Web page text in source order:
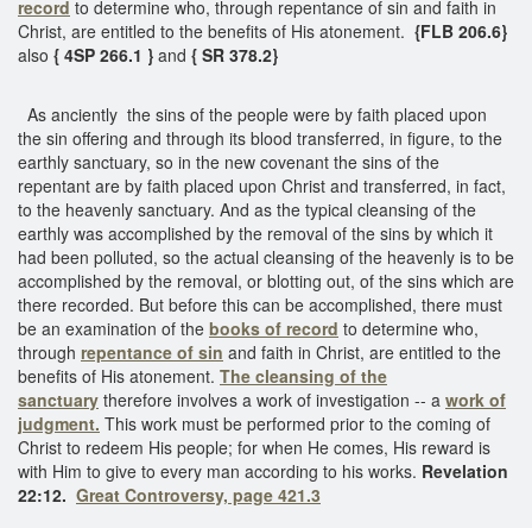
record to determine who, through repentance of sin and faith in
Christ, are entitled to the benefits of His atonement. {FLB 206.6}
also { 4SP 266.1 } and { SR 378.2}
As anciently the sins of the people were by faith placed upon
the sin offering and through its blood transferred, in figure, to the
earthly sanctuary, so in the new covenant the sins of the
repentant are by faith placed upon Christ and transferred, in fact,
to the heavenly sanctuary. And as the typical cleansing of the
earthly was accomplished by the removal of the sins by which it
had been polluted, so the actual cleansing of the heavenly is to be
accomplished by the removal, or blotting out, of the sins which are
there recorded. But before this can be accomplished, there must
be an examination of the books of record to determine who,
through repentance of sin and faith in Christ, are entitled to the
benefits of His atonement. The cleansing of the
sanctuary therefore involves a work of investigation -- a work of
judgment. This work must be performed prior to the coming of
Christ to redeem His people; for when He comes, His reward is
with Him to give to every man according to his works. Revelation
22:12. Great Controversy, page 421.3